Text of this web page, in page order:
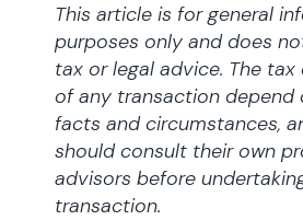
This article is for general
purposes only and does
tax or legal advice. The
of any transaction depend
facts and circumstances,
should consult their own
advisors before
transaction.